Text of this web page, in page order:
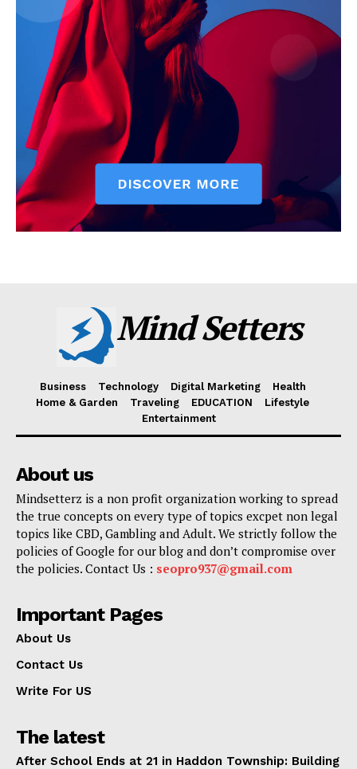
Mind Setters
Business Technology Digital Marketing
Health
Home & Garden
Traveling EDUCATION
Lifestyle
Entertainment
About us
Mindsetterz is a non profit organization working to spread
the true concepts on every type of topics excpet non legal
topics like CBD, Gambling and Adult. We strictly follow the
policies of Google for our blog and don’t compromise over
the policies. Contact Us : seopro937@gmail.com
Important Pages
About Us
Contact Us
Write For US
The latest
After School Ends at 21 in Haddon Township: Building